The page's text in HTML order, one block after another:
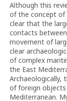
Although this
of the concept of
clear that the
contacts
movement of
clear
of complex
the East
Archaeologically,
of foreign
Mediterranean.